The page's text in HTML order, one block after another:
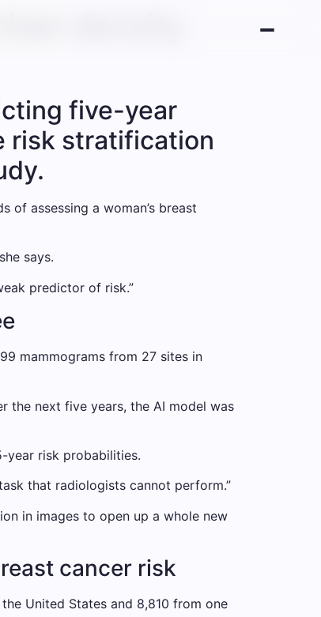
density
five-year
risk stratification
of assessing a woman’s breast
says.
predictor of risk.”
mammograms from 27 sites in
the next five years, the AI ​​model was
year risk probabilities.
that radiologists cannot perform.”
in images to open up a whole new
cancer risk
United States and 8,810 from one